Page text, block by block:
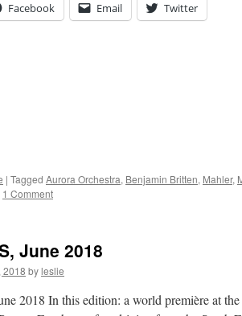
Facebook Email Twitter
| Tagged Aurora Orchestra, Benjamin Britten, Mahler,
1 Comment
June 2018
2018 byleslie
2018 In this edition: a world première at